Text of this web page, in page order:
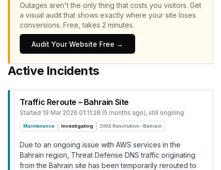
Outages aren't the only thing that costs you visitors. Get
a visual audit that shows exactly where your site loses
conversions. Free, takes 2 minutes.
Audit Your Website Free →
Active Incidents
Traffic Reroute – Bahrain Site
Started 19 Mar 2026 01:11:28 (5 months ago), still ongoing
Maintenance Investigating DNS Resolution - Bahrain
Due to an ongoing issue with AWS services in the
Bahrain region, Threat Defense DNS traffic originating
from the Bahrain site has been temporarily rerouted to